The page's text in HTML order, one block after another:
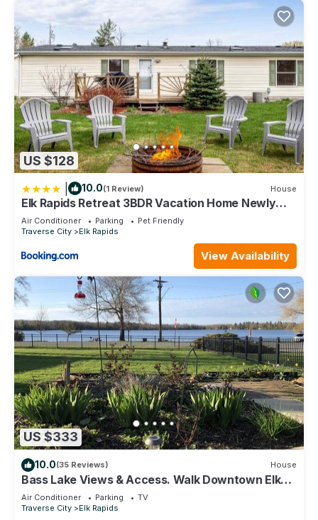
US $128
10.0(1 Review) House
Elk Rapids Retreat 3BDR Vacation Home Newly
Renovated ➠ 136
Air Conditioner Parking
Pet Friendly
Traverse City
Elk Rapids
View Availability
US $333
10.0(35 Reviews) House
Bass Lake Views & Access. Walk Downtown Elk
Rapids.
Air Conditioner Parking
TV
Traverse City
Elk Rapids